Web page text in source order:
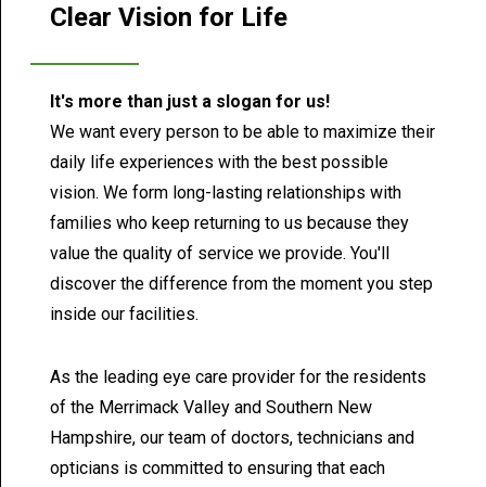
Clear Vision for Life
It's more than just a slogan for us!
We want every person to be able to maximize their
daily life experiences with the best possible
vision. We form long-lasting relationships with
families who keep returning to us because they
value the quality of service we provide. You'll
discover the difference from the moment you step
inside our facilities.
As the leading eye care provider for the residents
of the Merrimack Valley and Southern New
Hampshire, our team of doctors, technicians and
opticians is committed to ensuring that each